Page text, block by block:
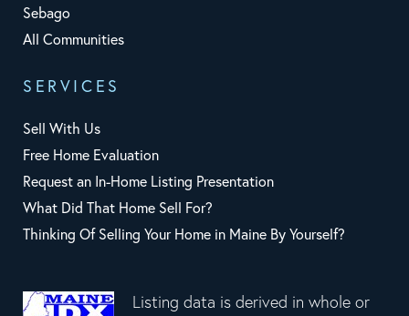
Sebago
All Communities
SERVICES
Sell With Us
Free Home Evaluation
Request an In-Home Listing Presentation
What Did That Home Sell For?
Thinking Of Selling Your Home in Maine By Yourself?
Listing data is derived in whole or